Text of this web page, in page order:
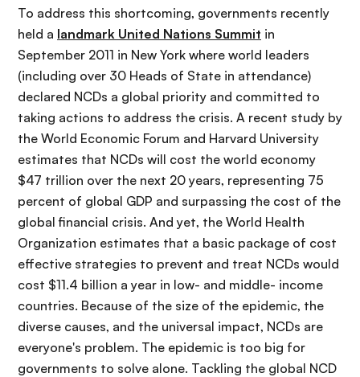
i
ó
n
To address this shortcoming, governments recently
held a landmark United Nations Summit in
September 2011 in New York where world leaders
(including over 30 Heads of State in attendance)
declared NCDs a global priority and committed to
taking actions to address the crisis. A recent study by
the World Economic Forum and Harvard University
estimates that NCDs will cost the world economy
$47 trillion over the next 20 years, representing 75
percent of global GDP and surpassing the cost of the
global financial crisis. And yet, the World Health
Organization estimates that a basic package of cost
effective strategies to prevent and treat NCDs would
cost $11.4 billion a year in low- and middle- income
countries. Because of the size of the epidemic, the
diverse causes, and the universal impact, NCDs are
everyone's problem. The epidemic is too big for
governments to solve alone. Tackling the global NCD